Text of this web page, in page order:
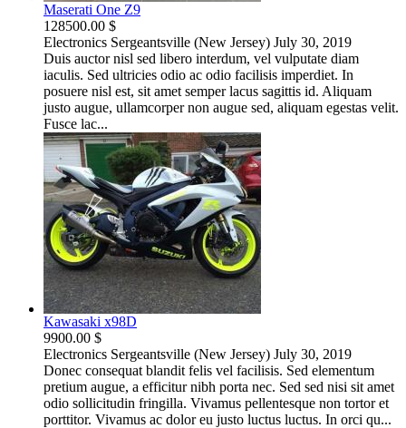
Maserati One Z9
128500.00 $
Electronics Sergeantsville (New Jersey) July 30, 2019
Duis auctor nisl sed libero interdum, vel vulputate diam
iaculis. Sed ultricies odio ac odio facilisis imperdiet. In
posuere nisl est, sit amet semper lacus sagittis id. Aliquam
justo augue, ullamcorper non augue sed, aliquam egestas velit.
Fusce lac...
Kawasaki x98D
9900.00 $
Electronics Sergeantsville (New Jersey) July 30, 2019
Donec consequat blandit felis vel facilisis. Sed elementum
pretium augue, a efficitur nibh porta nec. Sed sed nisi sit amet
odio sollicitudin fringilla. Vivamus pellentesque non tortor et
porttitor. Vivamus ac dolor eu justo luctus luctus. In orci qu...